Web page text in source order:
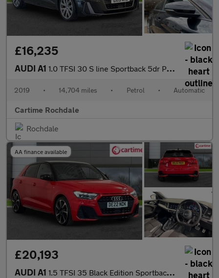
£16,235
AUDI A1 1.0 TFSI 30 S line Sportback 5dr Petrol S Tronic Euro 6 (s/s) (1
2019 • 14,704 miles • Petrol • Automatic
Cartime Rochdale
Rochdale
AA finance available
£20,193
AUDI A1 1.5 TFSI 35 Black Edition Sportback 5dr Petrol S Tronic Euro 6 (